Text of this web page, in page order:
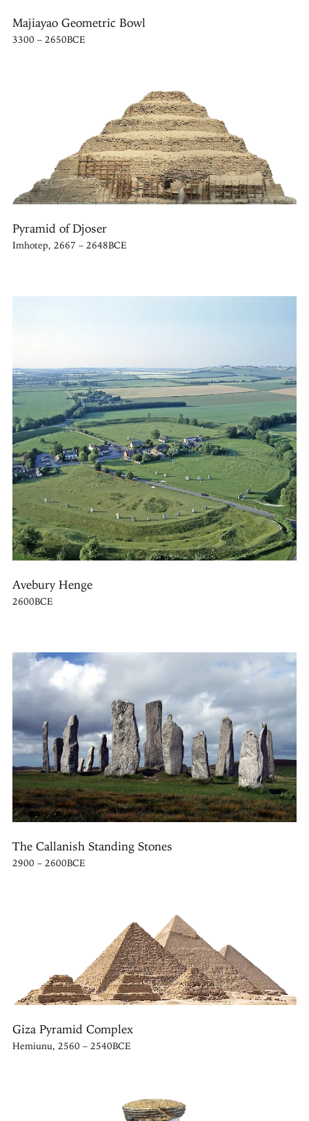
Majiayao Geometric Bowl
3300 – 2650BCE
Pyramid of Djoser
Imhotep, 2667 – 2648BCE
Avebury Henge
2600BCE
The Callanish Standing Stones
2900 – 2600BCE
Giza Pyramid Complex
Hemiunu, 2560 – 2540BCE